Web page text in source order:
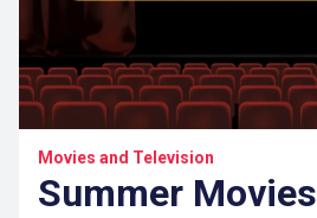
Movies and Television
Summer Movies